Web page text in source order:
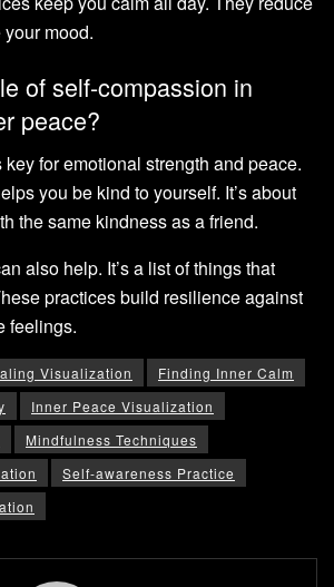
mood.
of self-compassion in
peace?
for emotional strength and peace.
you be kind to yourself. It’s about
the same kindness as a friend.
also help. It’s a list of things that
practices build resilience against
feelings.
Visualization
Finding Inner Calm
Inner Peace Visualization
Mindfulness Techniques
Self-awareness Practice